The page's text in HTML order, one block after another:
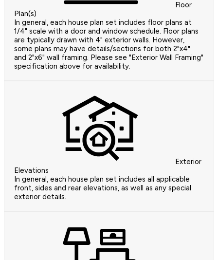
Floor
Plan(s)
In general, each house plan set includes floor plans at
1/4" scale with a door and window schedule. Floor plans
are typically drawn with 4" exterior walls. However,
some plans may have details/sections for both 2"x4"
and 2"x6" wall framing. Please see "Exterior Wall Framing"
specification above for availability.
Exterior
Elevations
In general, each house plan set includes all applicable
front, sides and rear elevations, as well as any special
exterior details.